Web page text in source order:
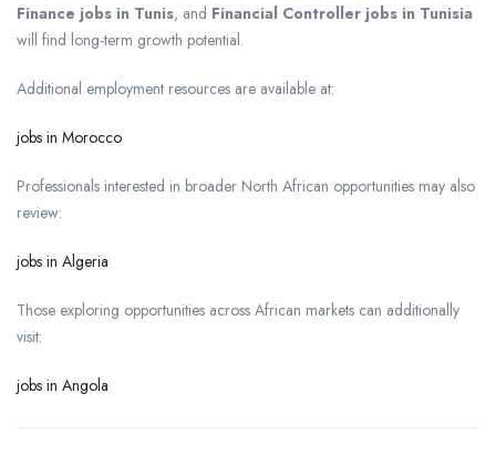
Finance jobs in Tunis, and Financial Controller jobs in Tunisia
will find long-term growth potential.
Additional employment resources are available at:
jobs in Morocco
Professionals interested in broader North African opportunities may also
review:
jobs in Algeria
Those exploring opportunities across African markets can additionally
visit:
jobs in Angola